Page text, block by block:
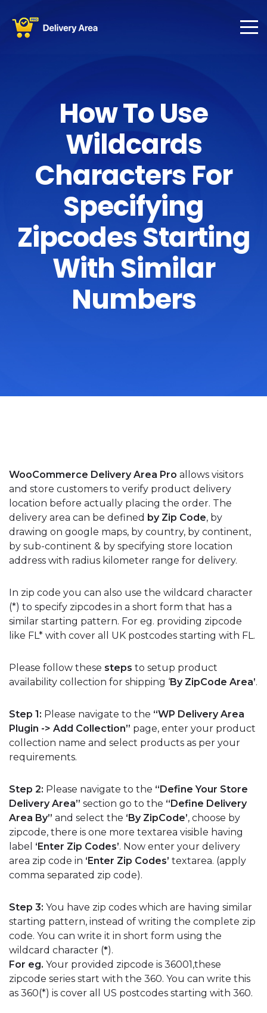
How To Use
Wildcards
Characters For
Specifying
Zipcodes Starting
With Similar
Numbers
WooCommerce Delivery Area Pro allows visitors
and store customers to verify product delivery
location before actually placing the order. The
delivery area can be defined by Zip Code, by
drawing on google maps, by country, by continent,
by sub-continent & by specifying store location
address with radius kilometer range for delivery.
In zip code you can also use the wildcard character
(*) to specify zipcodes in a short form that has a
similar starting pattern. For eg. providing zipcode
like FL* with cover all UK postcodes starting with FL.
Please follow these steps to setup product
availability collection for shipping ‘By ZipCode Area’.
Step 1: Please navigate to the “WP Delivery Area
Plugin -> Add Collection” page, enter your product
collection name and select products as per your
requirements.
Step 2: Please navigate to the “Define Your Store
Delivery Area” section go to the “Define Delivery
Area By” and select the ‘By ZipCode’, choose by
zipcode, there is one more textarea visible having
label ‘Enter Zip Codes’. Now enter your delivery
area zip code in ‘Enter Zip Codes’ textarea. (apply
comma separated zip code).
Step 3: You have zip codes which are having similar
starting pattern, instead of writing the complete zip
code. You can write it in short form using the
wildcard character (*).
For eg. Your provided zipcode is 36001,these
zipcode series start with the 360. You can write this
as 360(*) is cover all US postcodes starting with 360.